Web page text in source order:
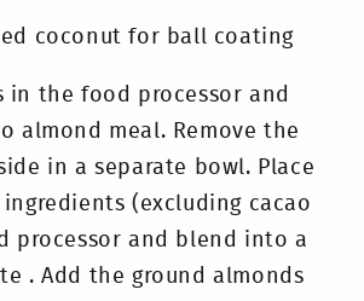
coconut for ball coating
in the food processor and
almond meal. Remove the
in a separate bowl. Place
(excluding cacao
processor and blend into a
. Add the ground almonds